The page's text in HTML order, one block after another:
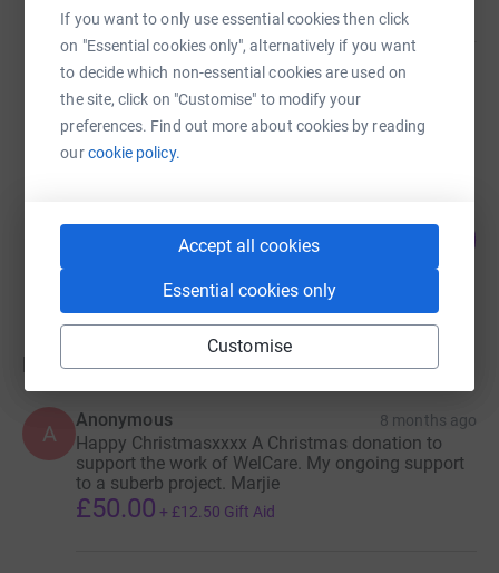
If you want to only use essential cookies then click
on "Essential cookies only", alternatively if you want
to decide which non-essential cookies are used on
the site, click on "Customise" to modify your
preferences. Find out more about cookies by reading
ourcookie policy.
Accept all cookies
Essential cookies only
Customise
Guest Fundraiser
£0.00
raised by 0 supporters
1
Donations
A
Anonymous 8 months ago
Happy Christmasxxxx A Christmas donation to
support the work of WelCare. My ongoing support
to a suberb project. Marjie
£50.00 + £12.50 Gift Aid